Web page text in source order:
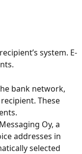
system. E-
bank network,
These
Oy, a
addresses in
selected